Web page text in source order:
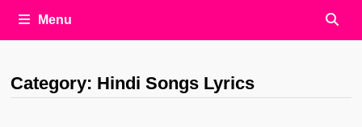
Menu
Category: Hindi Songs Lyrics